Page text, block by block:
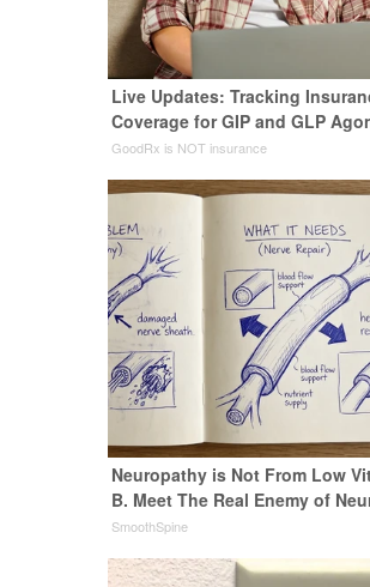
Live Updates: Tracking
Coverage for GIP and GLP
GoodRx is NOT insurance
Neuropathy is Not From Low
B. Meet The Real Enemy of
SmoothSpine